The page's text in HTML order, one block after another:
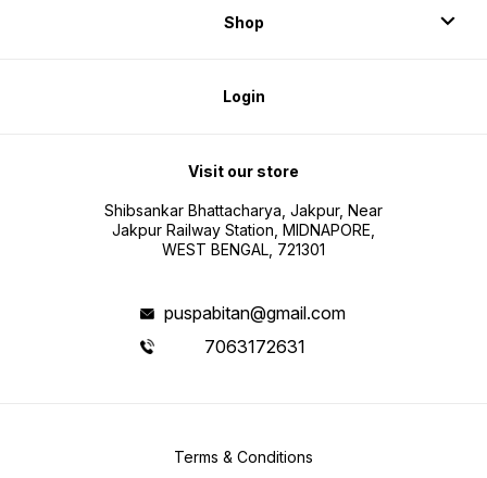
Shop
Login
Visit our store
Shibsankar Bhattacharya, Jakpur, Near
Jakpur Railway Station, MIDNAPORE,
WEST BENGAL, 721301
puspabitan@gmail.com
7063172631
Terms & Conditions